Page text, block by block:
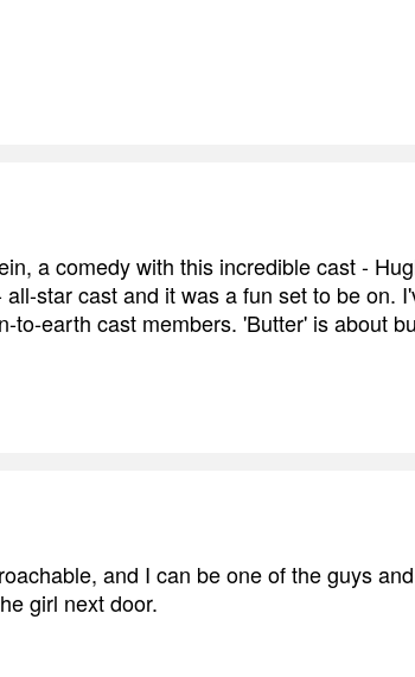
a comedy with this incredible cast -
star cast and it was a fun set to be on.
to-earth cast members. 'Butter' is about
and I can be one of the guys
girl next door.